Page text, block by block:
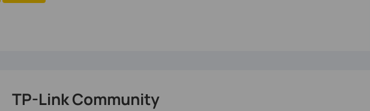
TP-Link Community